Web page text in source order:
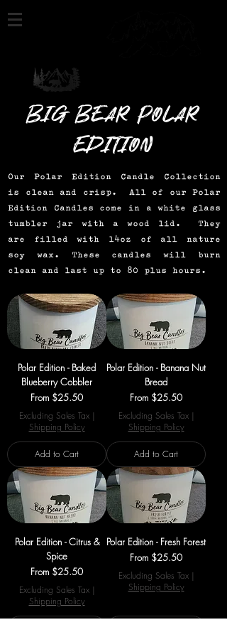
Big Bear Polar
Edition
Our Polar Edition Candle Collection
is clean and crisp. All of our Polar
Edition Candles come in a white glass
tumbler jar with a wood lid. They
are filled with 14oz of all nature
soy wax. These candles will burn
clean and last up to 80 plus hours.
Polar Edition - Baked
Blueberry Cobbler
From $25.50
Sale Price
Excluding Sales Tax|
Shipping Policy
Add to Cart
Polar Edition - Banana Nut
Bread
From $25.50
Sale Price
Excluding Sales Tax|
Shipping Policy
Add to Cart
Polar Edition - Citrus &
Spice
From $25.50
Sale Price
Excluding Sales Tax|
Shipping Policy
Polar Edition - Fresh Forest
From $25.50
Sale Price
Excluding Sales Tax|
Shipping Policy